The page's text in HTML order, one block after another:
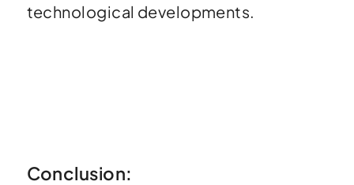
technological developments.
Conclusion: